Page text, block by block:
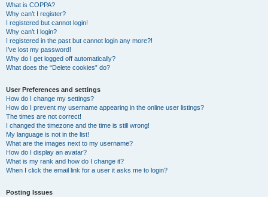
What is COPPA?
Why can’t I register?
I registered but cannot login!
Why can’t I login?
I registered in the past but cannot login any more?!
I’ve lost my password!
Why do I get logged off automatically?
What does the “Delete cookies” do?
User Preferences and settings
How do I change my settings?
How do I prevent my username appearing in the online user listings?
The times are not correct!
I changed the timezone and the time is still wrong!
My language is not in the list!
What are the images next to my username?
How do I display an avatar?
What is my rank and how do I change it?
When I click the email link for a user it asks me to login?
Posting Issues